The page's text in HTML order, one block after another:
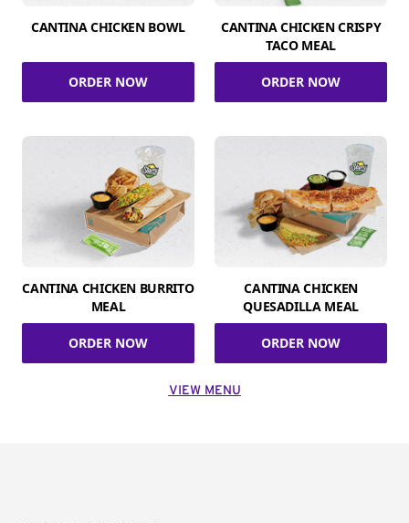
CANTINA CHICKEN BOWL
ORDER NOW
CANTINA CHICKEN CRISPY
TACO MEAL
ORDER NOW
CANTINA CHICKEN BURRITO
MEAL
ORDER NOW
CANTINA CHICKEN
QUESADILLA MEAL
ORDER NOW
VIEW MENU